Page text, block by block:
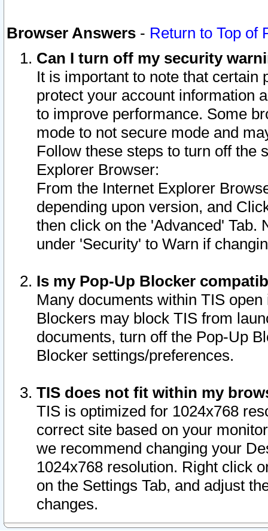
Browser Answers - Return to Top of
Can I turn off my security
It is important to note that
protect your account information
to improve performance. Some
mode to not secure mode and
Follow these steps to turn off the
Explorer Browser:
From the Internet Explorer
depending upon version, and
then click on the 'Advanced' Tab.
under 'Security' to Warn if
Is my Pop-Up Blocker
Many documents within TIS
Blockers may block TIS from
documents, turn off the Pop-Up
Blocker settings/preferences.
TIS does not fit within my
TIS is optimized for 1024x768
correct site based on your
we recommend changing your
1024x768 resolution. Right click
on the Settings Tab, and adjust
changes.